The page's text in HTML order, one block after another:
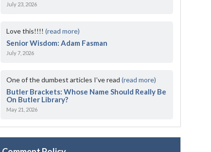
July 23, 2026
Love this!!!!(read more)
Senior Wisdom: Adam Fasman
July 7, 2026
One of the dumbest articles I’ve read(read more)
Butler Brackets: Whose Name Should Really Be
On Butler Library?
May 21, 2026